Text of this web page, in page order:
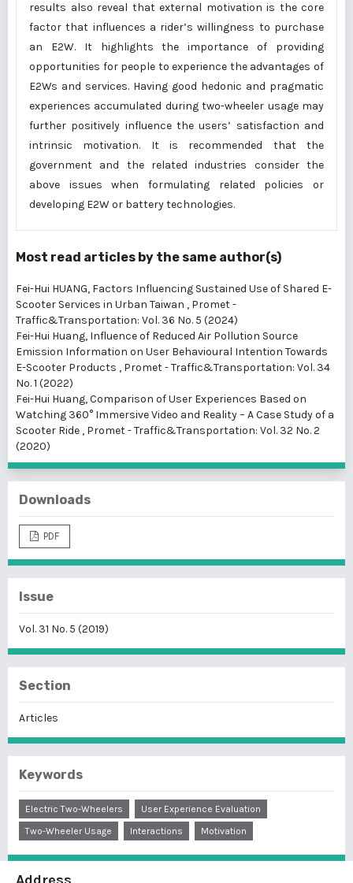
results also reveal that external motivation is the core
factor that influences a rider’s willingness to purchase
an E2W. It highlights the importance of providing
opportunities for people to experience the advantages of
E2Ws and services. Having good hedonic and pragmatic
experiences accumulated during two-wheeler usage may
further positively influence the users’ satisfaction and
intrinsic motivation. It is recommended that the
government and the related industries consider the
above issues when formulating related policies or
developing E2W or battery technologies.
Most read articles by the same author(s)
Fei-Hui HUANG, Factors Influencing Sustained Use of Shared E-
Scooter Services in Urban Taiwan , Promet -
Traffic&Transportation: Vol. 36 No. 5 (2024)
Fei-Hui Huang, Influence of Reduced Air Pollution Source
Emission Information on User Behavioural Intention Towards
E-Scooter Products , Promet - Traffic&Transportation: Vol. 34
No. 1 (2022)
Fei-Hui Huang,Comparison of User Experiences Based on
Watching 360° Immersive Video and Reality – A Case Study of a
Scooter Ride , Promet - Traffic&Transportation: Vol. 32 No. 2
(2020)
Downloads
PDF
Issue
Vol. 31 No. 5 (2019)
Section
Articles
Keywords
Electric Two-Wheelers
User Experience Evaluation
Two-Wheeler Usage
Interactions Motivation